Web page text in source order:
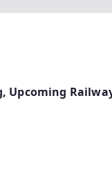
Upcoming